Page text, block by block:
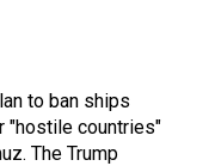
to ban ships
"hostile countries"
The Trump